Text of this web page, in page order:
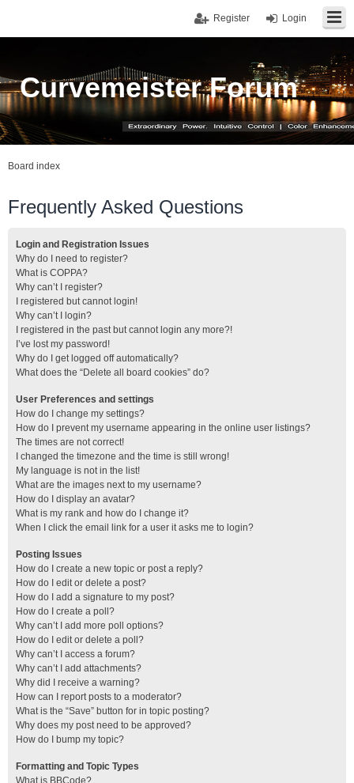
Login
Register
Curvemeister Forum
Board index
Frequently Asked Questions
Login and Registration Issues
Why do I need to register?
What is COPPA?
Why can’t I register?
I registered but cannot login!
Why can’t I login?
I registered in the past but cannot login any more?!
I’ve lost my password!
Why do I get logged off automatically?
What does the “Delete all board cookies” do?
User Preferences and settings
How do I change my settings?
How do I prevent my username appearing in the online user listings?
The times are not correct!
I changed the timezone and the time is still wrong!
My language is not in the list!
What are the images next to my username?
How do I display an avatar?
What is my rank and how do I change it?
When I click the email link for a user it asks me to login?
Posting Issues
How do I create a new topic or post a reply?
How do I edit or delete a post?
How do I add a signature to my post?
How do I create a poll?
Why can’t I add more poll options?
How do I edit or delete a poll?
Why can’t I access a forum?
Why can’t I add attachments?
Why did I receive a warning?
How can I report posts to a moderator?
What is the “Save” button for in topic posting?
Why does my post need to be approved?
How do I bump my topic?
Formatting and Topic Types
What is BBCode?